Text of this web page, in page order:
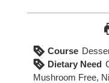
Course
Dietary Need
Mushroom Free,